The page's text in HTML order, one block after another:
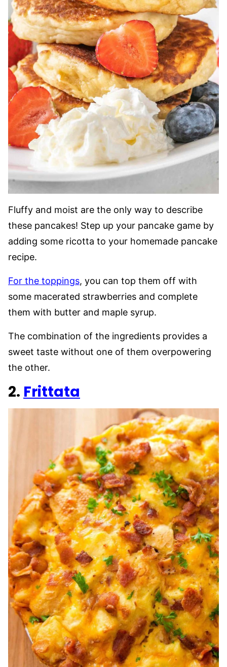
Fluffy and moist are the only way to describe
these pancakes! Step up your pancake game by
adding some ricotta to your homemade pancake
recipe.
For the toppings, you can top them off with
some macerated strawberries and complete
them with butter and maple syrup.
The combination of the ingredients provides a
sweet taste without one of them overpowering
the other.
2. Frittata